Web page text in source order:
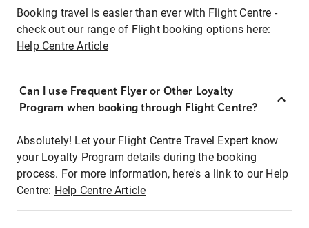
Booking travel is easier than ever with Flight Centre -
check out our range of Flight booking options here:
Help Centre Article
Can I use Frequent Flyer or Other Loyalty
Program when booking through Flight Centre?
Absolutely! Let your Flight Centre Travel Expert know
your Loyalty Program details during the booking
process. For more information, here's a link to our Help
Centre: Help Centre Article